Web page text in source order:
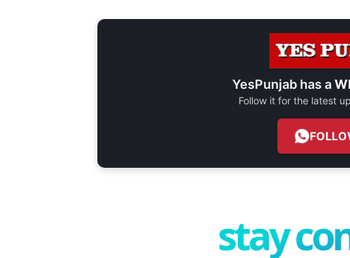
YesPunjab has a
Follow it for the latest
stay